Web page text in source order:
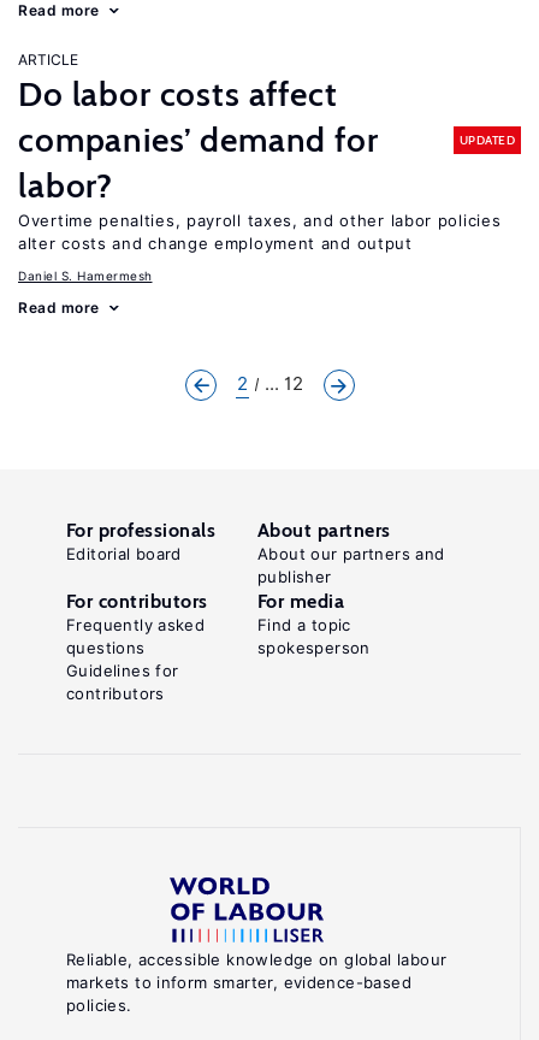
Read more
ARTICLE
Do labor costs affect
companies’ demand for
labor?
UPDATED
Overtime penalties, payroll taxes, and other labor policies
alter costs and change employment and output
Daniel S. Hamermesh
Read more
2 ... 12
Reliable, accessible knowledge on global labour
markets to inform smarter, evidence-based
policies.
For professionals
Editorial board
About partners
About our partners and
publisher
For contributors
Frequently asked
questions
Guidelines for
contributors
For media
Find a topic
spokesperson